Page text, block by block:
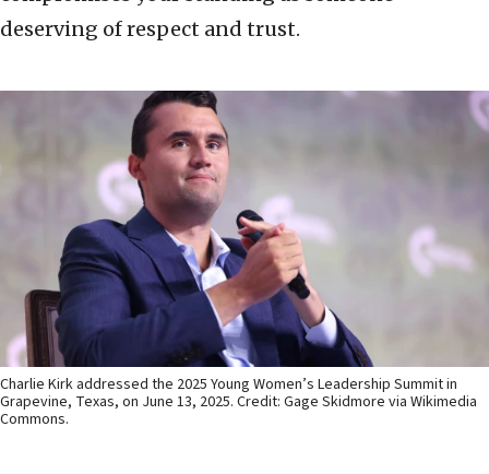
deserving of respect and trust.
Charlie Kirk addressed the 2025 Young Women’s Leadership Summit in
Grapevine, Texas, on June 13, 2025. Credit: Gage Skidmore via Wikimedia
Commons.